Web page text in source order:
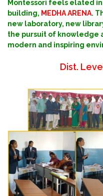
Montessori feels elated
building, MEDHA ARENA.
new laboratory, new
the pursuit of knowledge
modern and inspiring
Dist.